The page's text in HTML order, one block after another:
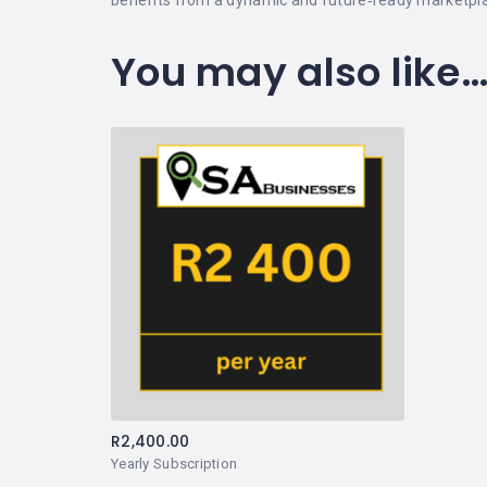
You may also
Yearly Subscription
R2,400.00